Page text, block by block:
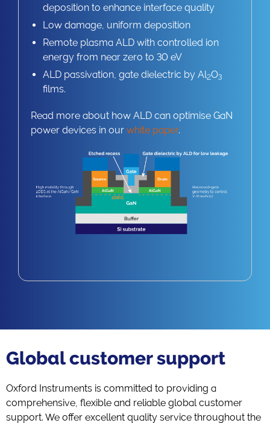
deposition to enhance interface quality
Low damage, uniform deposition
Remote plasma ALD with controlled ion
energy from near zero to 30 eV
ALD passivation, gate dielectric by Al2O3
films.
Read more about how ALD can optimise GaN
power devices in our white paper.
Global customer support
Oxford Instruments is committed to providing a
comprehensive, flexible and reliable global customer
support. We offer excellent quality service throughout the